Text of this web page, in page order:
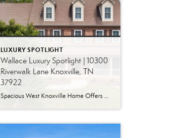
LUXURY SPOTLIGHT
Wallace Luxury Spotlight | 10300
Riverwalk Lane Knoxville, TN
37922
Spacious West Knoxville Home Offers Three Levels of Flexible Living Generous proportions, thoughtful upgrades and remarkable storage come together in this expansive West Knoxville home. Offering more than 4,300 square feet across three levels, the residence includes five bedrooms, four-and-a-half bathrooms, a dedicated office and a bonus room, providing exceptional flexibility for a variety of […]